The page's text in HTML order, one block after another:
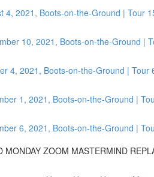
4, 2021, Boots-on-the-Ground | Tour
10, 2021, Boots-on-the-Ground |
4, 2021, Boots-on-the-Ground | Tour
1, 2021, Boots-on-the-Ground |
6, 2021, Boots-on-the-Ground |
MONDAY ZOOM MASTERMIND